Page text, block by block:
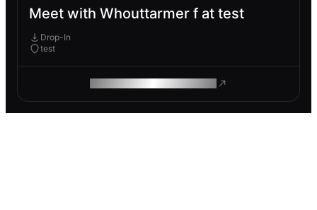
Meet with Whouttarmer f at test
Drop-In
test